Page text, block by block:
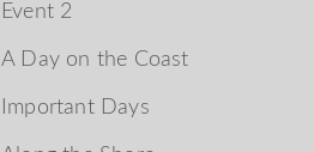
Event 2
A Day on the Coast
Important Days